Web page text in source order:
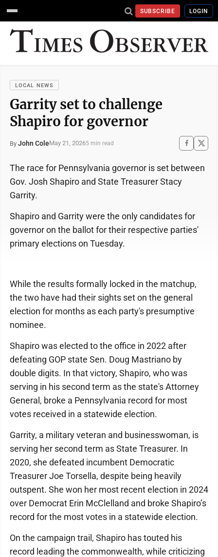
SUBSCRIBE LOGIN
LOCAL NEWS
Garrity set to challenge
Shapiro for governor
By John ColeMay 21, 20265 min read
The race for Pennsylvania governor is set between
Gov. Josh Shapiro and State Treasurer Stacy
Garrity.
Shapiro and Garrity were the only candidates for
governor on the ballot for their respective parties'
primary elections on Tuesday.
While the results formally locked in the matchup,
the two have had their sights set on the general
election for months as each party's presumptive
nominee.
Shapiro was elected to the office in 2022 after
defeating GOP state Sen. Doug Mastriano by
double digits. In that victory, Shapiro, who was
serving in his second term as the state's Attorney
General, broke a Pennsylvania record for most
votes received in a statewide election.
Garrity, a military veteran and businesswoman, is
serving her second term as State Treasurer. In
2020, she defeated incumbent Democratic
Treasurer Joe Torsella, despite being heavily
outspent. She won her most recent election in 2024
over Democrat Erin McClelland and broke Shapiro’s
record for the most votes in a statewide election.
On the campaign trail, Shapiro has touted his
record leading the commonwealth, while criticizing